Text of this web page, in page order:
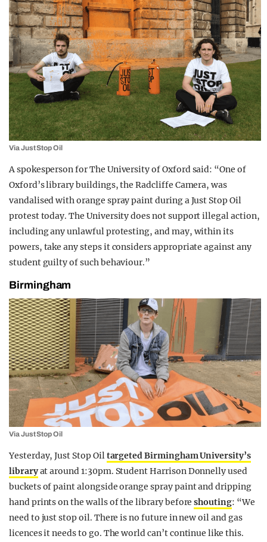
Via Just Stop Oil
A spokesperson for The University of Oxford said: “One of
Oxford’s library buildings, the Radcliffe Camera, was
vandalised with orange spray paint during a Just Stop Oil
protest today. The University does not support illegal action,
including any unlawful protesting, and may, within its
powers, take any steps it considers appropriate against any
student guilty of such behaviour.”
Birmingham
Via Just Stop Oil
Yesterday, Just Stop Oil targeted Birmingham University’s
libraryat around 1:30pm. Student Harrison Donnelly used
buckets of paint alongside orange spray paint and dripping
hand prints on the walls of the library beforeshouting: “We
need to just stop oil. There is no future in new oil and gas
licences it needs to go. The world can’t continue like this.